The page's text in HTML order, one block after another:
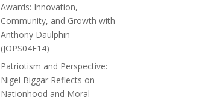
Awards: Innovation,
Community, and Growth with
Anthony Daulphin
(JOPS04E14)
Patriotism and Perspective:
Nigel Biggar Reflects on
Nationhood and Moral